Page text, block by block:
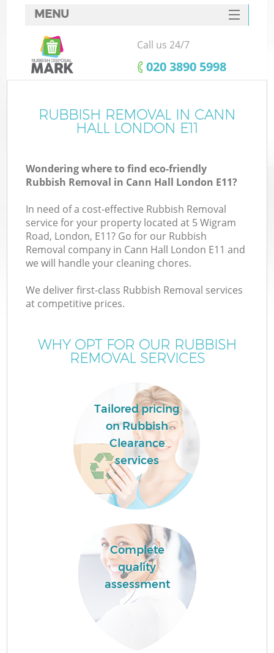
MENU
SERVICES
HOME
FAQ
CONTACTS
Call us 24/7
‎020 3890 5998
RUBBISH REMOVAL IN CANN
HALL LONDON E11
Wondering where to find eco-friendly
Rubbish Removal in Cann Hall London E11?
In need of a cost-effective Rubbish Removal
service for your property located at 5 Wigram
Road, London, E11? Go for our Rubbish
Removal company in Cann Hall London E11 and
we will handle your cleaning chores.
We deliver first-class Rubbish Removal services
at competitive prices.
WHY OPT FOR OUR RUBBISH
REMOVAL SERVICES
Tailored pricing
on Rubbish
Clearance
services
Complete
quality
assessment